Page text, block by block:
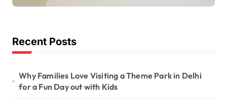
Long-Term Ceiling
Recent Posts
Why Families Love Visiting a Theme Park in Delhi
for a Fun Day out with Kids